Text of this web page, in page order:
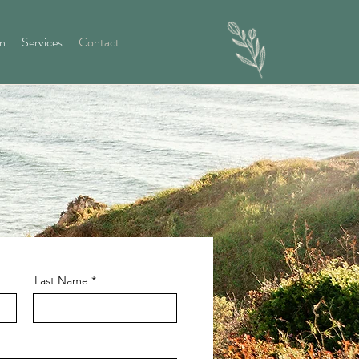
Services Contact
Last Name